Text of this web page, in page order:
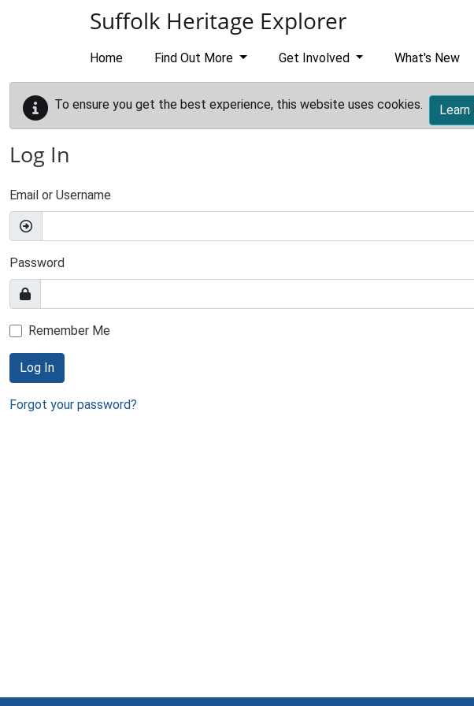
Suffolk Heritage Explorer
Home Find Out More Get Involved What's New
To ensure you get the best experience, this website uses cookies.
Log In
Email or Username
Password
Remember Me
Log In
Forgot your password?